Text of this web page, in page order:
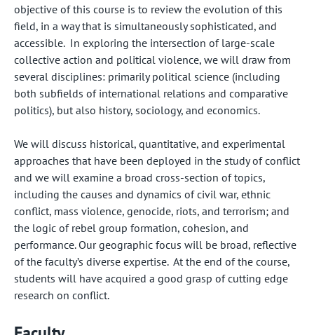
objective of this course is to review the evolution of this
field, in a way that is simultaneously sophisticated, and
accessible. In exploring the intersection of large-scale
collective action and political violence, we will draw from
several disciplines: primarily political science (including
both subfields of international relations and comparative
politics), but also history, sociology, and economics.
We will discuss historical, quantitative, and experimental
approaches that have been deployed in the study of conflict
and we will examine a broad cross-section of topics,
including the causes and dynamics of civil war, ethnic
conflict, mass violence, genocide, riots, and terrorism; and
the logic of rebel group formation, cohesion, and
performance. Our geographic focus will be broad, reflective
of the faculty’s diverse expertise. At the end of the course,
students will have acquired a good grasp of cutting edge
research on conflict.